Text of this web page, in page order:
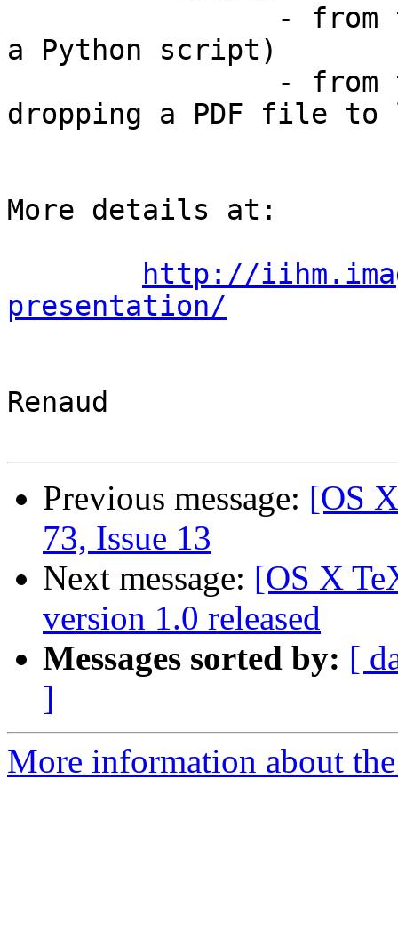
a Python script)
dropping a PDF file to
More details at:
http://
presentation/
Renaud
Previous message: [OS
73, Issue 13
Next message: [OS X
version 1.0 released
Messages sorted by: [
]
More information about